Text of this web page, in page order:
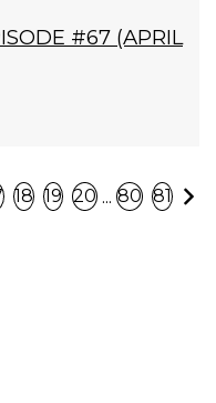
#67 (APRIL
18 19 20 ... 80 81